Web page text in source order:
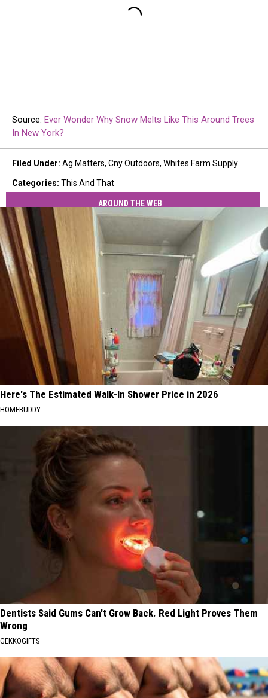
Source: Ever Wonder Why Snow Melts Like This Around Trees
In New York?
Filed Under: Ag Matters, Cny Outdoors, Whites Farm Supply
Categories: This And That
AROUND THE WEB
Here's The Estimated Walk-In Shower Price in 2026
HOMEBUDDY
Dentists Said Gums Can't Grow Back. Red Light Proves Them
Wrong
GEKKOGIFTS